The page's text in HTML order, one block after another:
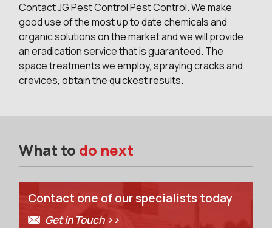
Contact JG Pest Control Pest Control. We make
good use of the most up to date chemicals and
organic solutions on the market and we will provide
an eradication service that is guaranteed. The
space treatments we employ, spraying cracks and
crevices, obtain the quickest results.
What to do next
Contact one of our specialists today
Get in Touch >>